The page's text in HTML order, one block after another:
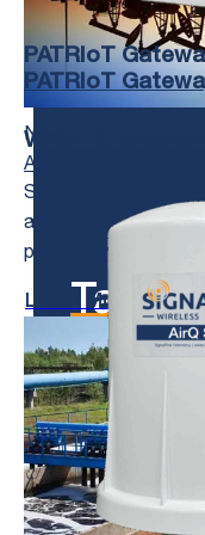
PATRIoT
PATRIoT
New
AirQ Scout
Water &
SignalFire Telemetry
asset monitoring is
purposes, treatment,
Learn More
Talk
Get in Touch
About Your
Control